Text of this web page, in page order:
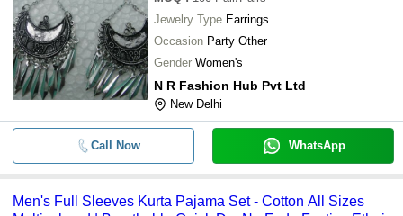
Jewelry Type Earrings
Occasion Party Other
Gender Women's
N R Fashion Hub Pvt Ltd
New Delhi
Call Now WhatsApp
Men's Full Sleeves Kurta Pajama Set - Cotton All Sizes